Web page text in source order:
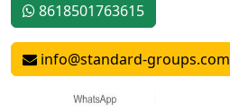
8618501763615
info@standard-groups.com